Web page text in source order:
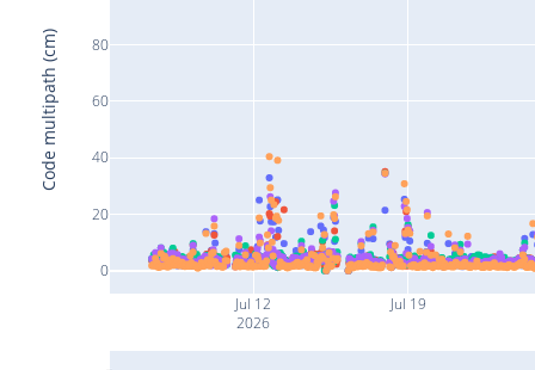
Jul 12
2026
Jul 19
0
20
40
60
80
Code multipath (cm)